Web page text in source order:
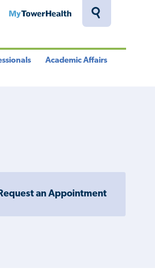
Toggle
MyTowerHealth
Academic Affairs
an Appointment